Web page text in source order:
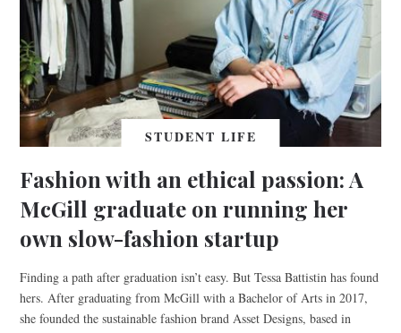
STUDENT LIFE
Fashion with an ethical passion: A
McGill graduate on running her
own slow-fashion startup
Finding a path after graduation isn’t easy. But Tessa Battistin has found
hers. After graduating from McGill with a Bachelor of Arts in 2017,
she founded the sustainable fashion brand Asset Designs, based in